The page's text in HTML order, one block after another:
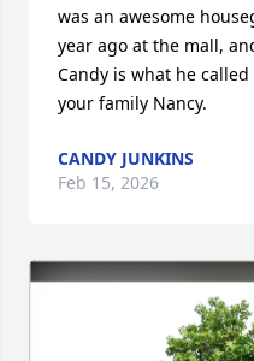
was an awesome
year ago at the mall,
Candy is what he
your family Nancy.
CANDY JUNKINS
Feb 15, 2026